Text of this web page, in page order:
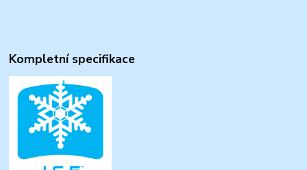
Kompletní specifikace